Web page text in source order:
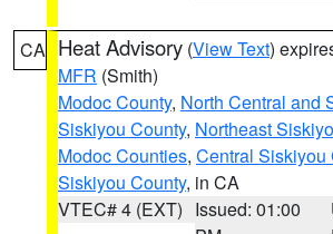
CA Heat Advisory (View Text)
MFR (Smith)
Modoc County, North Central and
Siskiyou County, Northeast
Modoc Counties, Central Siskiyou
Siskiyou County, in CA
VTEC# 4 (EXT) Issued: 01:00